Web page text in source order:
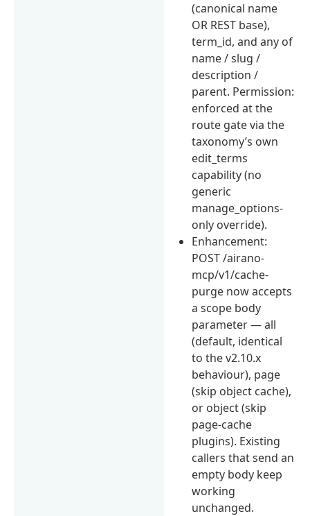
(canonical name
OR REST base),
term_id, and any of
name / slug /
description /
parent. Permission:
enforced at the
route gate via the
taxonomy’s own
edit_terms
capability (no
generic
manage_options-
only override).
Enhancement:
POST /airano-
mcp/v1/cache-
purge now accepts
a scope body
parameter — all
(default, identical
to the v2.10.x
behaviour), page
(skip object cache),
or object (skip
page-cache
plugins). Existing
callers that send an
empty body keep
working
unchanged.